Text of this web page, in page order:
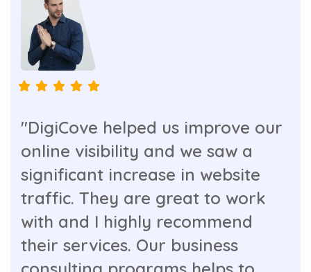
"DigiCove helped us improve our
online visibility and we saw a
significant increase in website
traffic. They are great to work
with and I highly recommend
their services. Our business
consulting programs helps to